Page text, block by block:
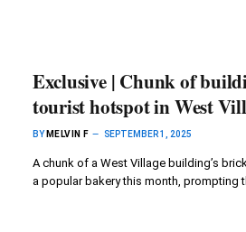
Exclusive | Chunk of
tourist hotspot in West
BY MELVIN F SEPTEMBER 1, 2025
A chunk of a West Village building’s
a popular bakery this month, prompting